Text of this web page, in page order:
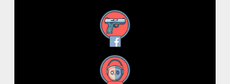
Facebook
YouTube